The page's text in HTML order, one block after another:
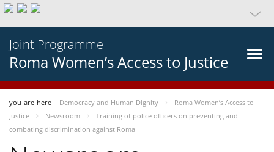
Joint Programme
Roma Women’s Access to Justice
you-are-here Democracy and Human Dignity
Roma Women’s Access to
Justice
Newsroom
Training of police officers on preventing and
combating discrimination against Roma